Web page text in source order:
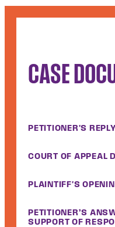
CASE
PETITIONER'S
COURT OF APPEAL
PLAINTIFF'S
PETITIONER’S
SUPPORT OF